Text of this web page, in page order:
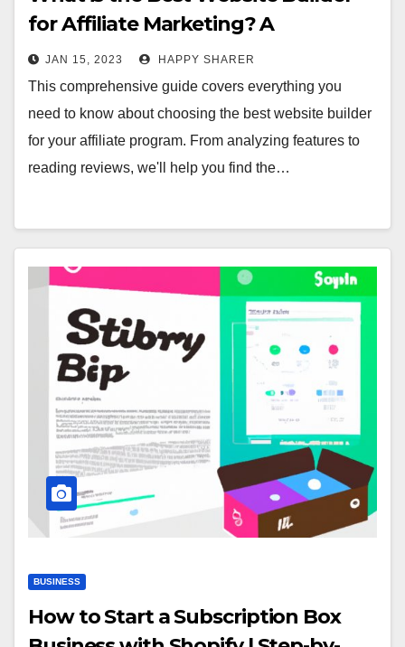
for Affiliate Marketing? A
Comprehensive Guide
JAN 15, 2023 HAPPY SHARER
This comprehensive guide covers everything you
need to know about choosing the best website builder
for your affiliate program. From analyzing features to
reading reviews, we'll help you find the…
BUSINESS
How to Start a Subscription Box